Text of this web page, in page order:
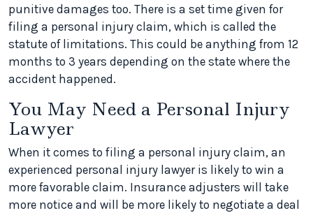
punitive damages too. There is a set time given for
filing a personal injury claim, which is called the
statute of limitations. This could be anything from 12
months to 3 years depending on the state where the
accident happened.
You May Need a Personal Injury
Lawyer
When it comes to filing a personal injury claim, an
experienced personal injury lawyer is likely to win a
more favorable claim. Insurance adjusters will take
more notice and will be more likely to negotiate a deal